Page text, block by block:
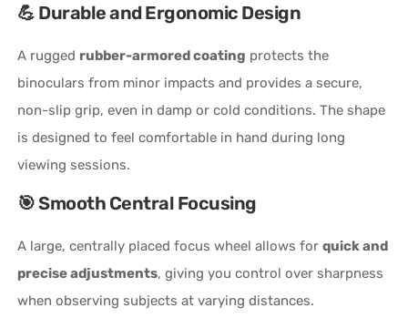
💪 Durable and Ergonomic Design
A rugged rubber-armored coating protects the
binoculars from minor impacts and provides a secure,
non-slip grip, even in damp or cold conditions. The shape
is designed to feel comfortable in hand during long
viewing sessions.
🎯 Smooth Central Focusing
A large, centrally placed focus wheel allows forquick and
precise adjustments, giving you control over sharpness
when observing subjects at varying distances.